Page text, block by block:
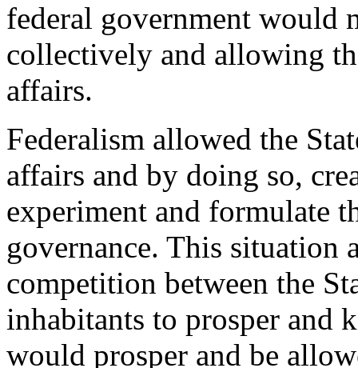
federal government would
collectively and allowing
affairs.
Federalism allowed the
affairs and by doing so,
experiment and formulate
governance. This situation
competition between the
inhabitants to prosper and
would prosper and be